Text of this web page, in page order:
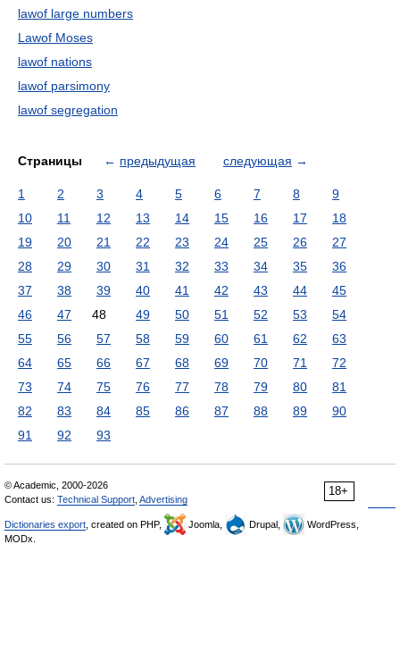
lawof large numbers
Lawof Moses
lawof nations
lawof parsimony
lawof segregation
Страницы ← предыдущая следующая →
1 2 3 4 5 6 7 8
9
10
11 12 13 14 15 16 17
18
19
20 21 22 23 24 25 26
27
28
29 30 31 32 33 34 35
36
37
38 39 40 41 42 43 44
45
46
47 48 49 50 51 52 53
54
55
56 57 58 59 60 61 62
63
64
65 66 67 68 69 70 71
72
73
74 75 76 77 78 79 80
81
82
83 84 85 86 87 88 89
90
91
92 93
18+
© Academic, 2000-2026
Contact us: Technical Support Advertising
Dictionaries export , created on PHP, Joomla, Drupal,
WordPress,
MODx.